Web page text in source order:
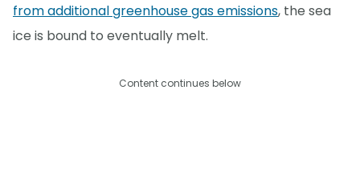
from additional greenhouse gas emissions, the sea
ice is bound to eventually melt.
Content continues below